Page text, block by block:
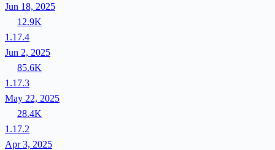
Jun 18, 2025
12.9K
1.17.4
Jun 2, 2025
85.6K
1.17.3
May 22, 2025
28.4K
1.17.2
Apr 3, 2025